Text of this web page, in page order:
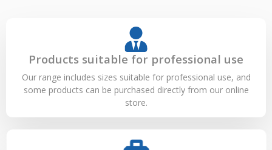
Products suitable for professional use
Our range includes sizes suitable for professional use, and
some products can be purchased directly from our online
store.